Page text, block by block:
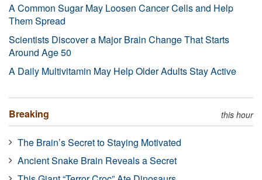
A Common Sugar May Loosen Cancer Cells and Help
Them Spread
Scientists Discover a Major Brain Change That Starts
Around Age 50
A Daily Multivitamin May Help Older Adults Stay Active
Breaking this hour
The Brain’s Secret to Staying Motivated
Ancient Snake Brain Reveals a Secret